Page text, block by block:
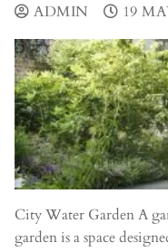
ADMIN
19
City Water Garden A
garden is a space